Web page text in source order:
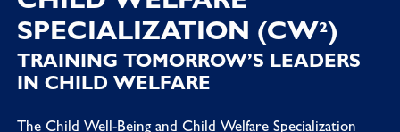
SPECIALIZATION (CW²)
TRAINING TOMORROW’S LEADERS
IN CHILD WELFARE
The Child Well-Being and Child Welfare Specialization